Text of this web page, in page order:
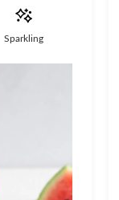
Sparkling